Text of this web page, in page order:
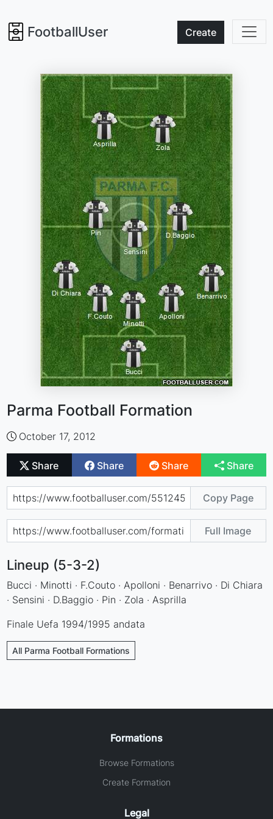
FootballUser Create
Parma Football Formation
October 17, 2012
Share Share Share Share
Copy Page
Full Image
Lineup (5-3-2)
Bucci · Minotti · F.Couto · Apolloni · Benarrivo · Di Chiara
· Sensini · D.Baggio · Pin · Zola · Asprilla
Finale Uefa 1994/1995 andata
All Parma Football Formations
Formations
Browse Formations
Create Formation
Legal